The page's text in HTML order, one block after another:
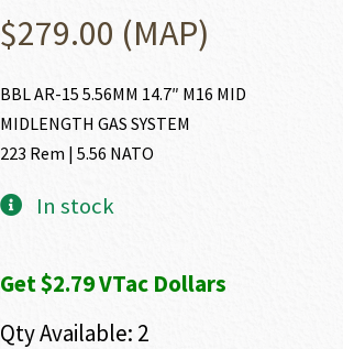
$279.00 (MAP)
BBL AR-15 5.56MM 14.7″ M16 MID
MIDLENGTH GAS SYSTEM
223 Rem | 5.56 NATO
In stock
Get $2.79 VTac Dollars
Qty Available: 2